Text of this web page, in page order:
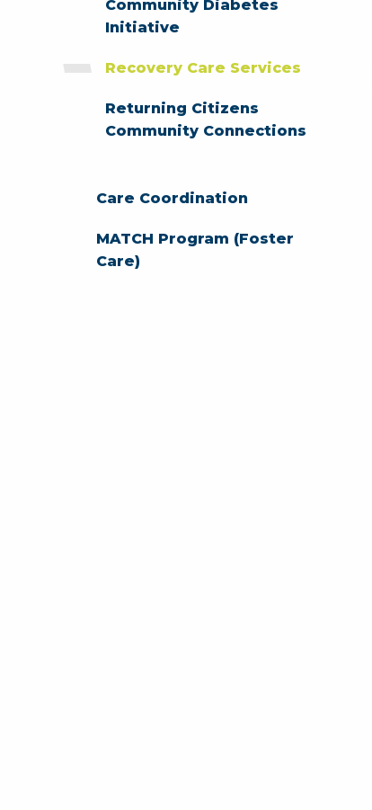
Community Diabetes
Initiative
Recovery Care Services
Returning Citizens
Community Connections
Care Coordination
MATCH Program (Foster
Care)